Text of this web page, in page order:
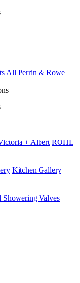
All Perrin & Rowe
+ Albert ROHL
Kitchen Gallery
Showering Valves